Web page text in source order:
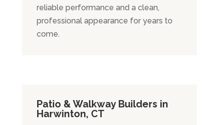
reliable performance and a clean,
professional appearance for years to
come.
Patio & Walkway Builders in
Harwinton, CT